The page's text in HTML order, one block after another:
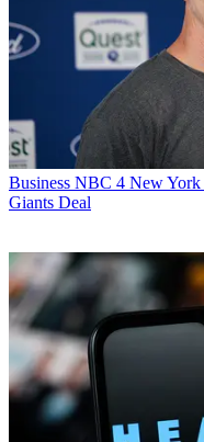
Business NBC 4 New York
Giants Deal